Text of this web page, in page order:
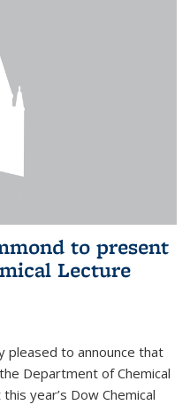
to present
Lecture
pleased to announce that
Department of Chemical
year’s Dow Chemical